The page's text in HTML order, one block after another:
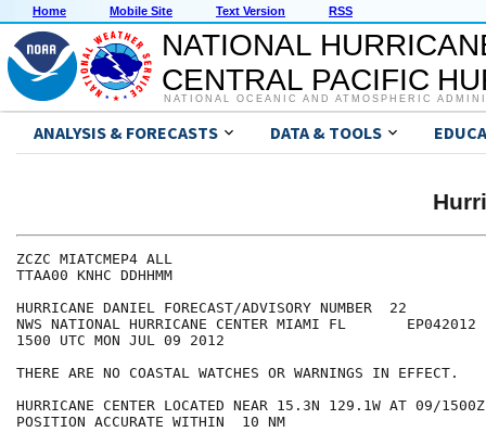
Home Mobile Site Text Version RSS
NATIONAL
CENTRAL PACIFIC
NATIONAL OCEANIC AND ATMOSPHERIC
ANALYSIS & FORECASTS DATA & TOOLS
ZCZC MIATCMEP4 ALL
TTAA00 KNHC DDHHMM
HURRICANE DANIEL FORECAST/ADVISORY NUMBER  22
NWS NATIONAL HURRICANE CENTER MIAMI FL       EP042012
1500 UTC MON JUL 09 2012
THERE ARE NO COASTAL WATCHES OR WARNINGS IN EFFECT.
HURRICANE CENTER LOCATED NEAR 15.3N 129.1W AT 09/1500Z
POSITION ACCURATE WITHIN  10 NM